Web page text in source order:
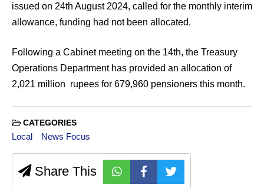
issued on 24th August 2024, called for the monthly interim
allowance, funding had not been allocated.
Following a Cabinet meeting on the 14th, the Treasury
Operations Department has provided an allocation of
2,021 million rupees for 679,960 pensioners this month.
CATEGORIES
Local News Focus
Share This